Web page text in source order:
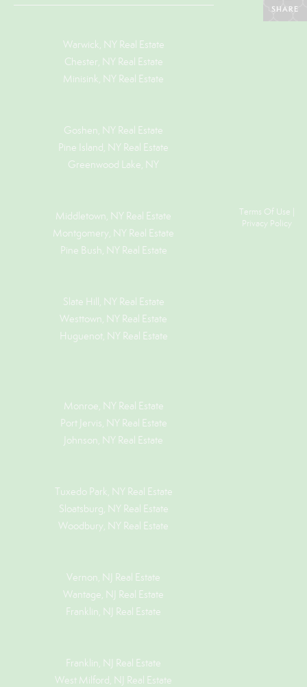
SHARE
Warwick, NY Real Estate
Chester, NY Real Estate
Minisink, NY Real Estate
Goshen, NY Real Estate
Pine Island, NY Real Estate
Greenwood Lake, NY
Middletown, NY Real Estate
Montgomery, NY Real Estate
Pine Bush, NY Real Estate
Slate Hill, NY Real Estate
Westtown, NY Real Estate
Huguenot, NY Real Estate
Monroe, NY Real Estate
Port Jervis, NY Real Estate
Johnson, NY Real Estate
Tuxedo Park, NY Real Estate
Sloatsburg, NY Real Estate
Woodbury, NY Real Estate
Vernon, NJ Real Estate
Wantage, NJ Real Estate
Franklin, NJ Real Estate
Franklin, NJ Real Estate
West Milford, NJ Real Estate
Terms Of Use
Privacy Policy